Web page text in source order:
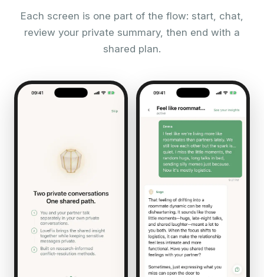
Each screen is one part of the flow: start, chat,
review your private summary, then end with a
shared plan.